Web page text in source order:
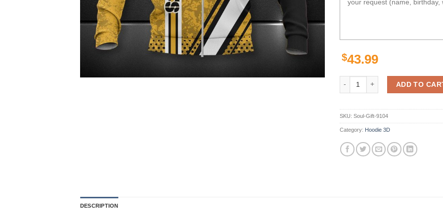
$43.99
Pittsburgh Steelers Golden
ADD TO
SKU: Soul-Gift-9104
Category: Hoodie 3D
DESCRIPTION